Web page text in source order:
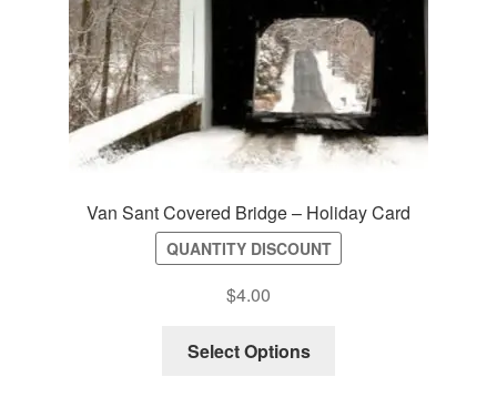
Van Sant Covered Bridge – Holiday Card
QUANTITY DISCOUNT
$4.00
Select Options